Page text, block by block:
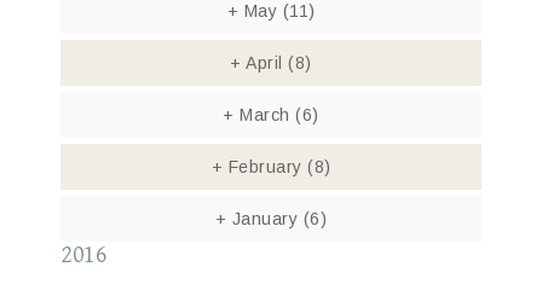
+ May (11)
+ April(8)
+ March(6)
+ February (8)
+ January (6)
2016